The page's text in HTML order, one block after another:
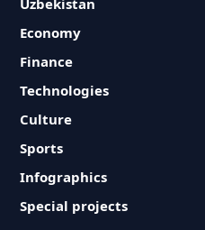
Uzbekistan
Economy
Finance
Technologies
Culture
Sports
Infographics
Special projects